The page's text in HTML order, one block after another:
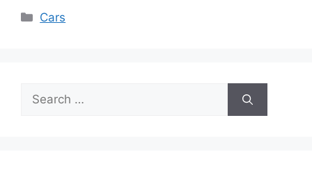
Categories
Cars
Search
for: